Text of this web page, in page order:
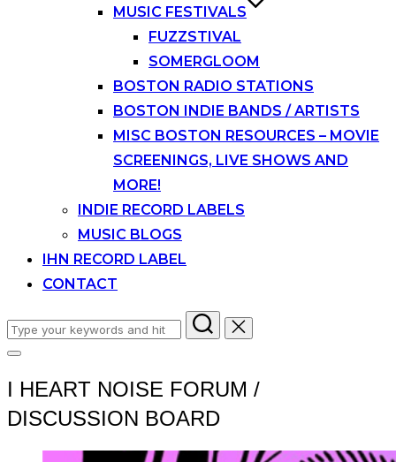
MUSIC FESTIVALS
FUZZSTIVAL
SOMERGLOOM
BOSTON RADIO STATIONS
BOSTON INDIE BANDS / ARTISTS
MISC BOSTON RESOURCES – MOVIE
SCREENINGS, LIVE SHOWS AND
MORE!
INDIE RECORD LABELS
MUSIC BLOGS
IHN RECORD LABEL
CONTACT
Search
for:
Toggle
I HEART NOISE FORUM /
DISCUSSION BOARD